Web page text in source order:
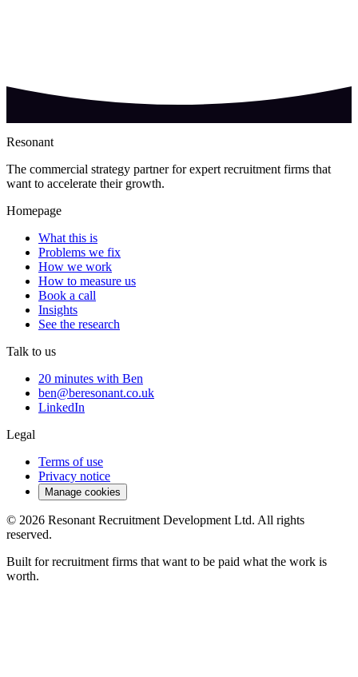
Resonant
The commercial strategy partner for expert recruitment firms that
want to accelerate their growth.
Homepage
What this is
Problems we fix
How we work
How to measure us
Book a call
Insights
See the research
Talk to us
20 minutes with Ben
ben@beresonant.co.uk
LinkedIn
Legal
Terms of use
Privacy notice
Manage cookies
© 2026 Resonant Recruitment Development Ltd. All rights
reserved.
Built for recruitment firms that want to be paid what the work is
worth.